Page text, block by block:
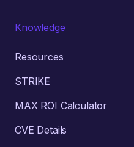
Knowledge
Resources
STRIKE
MAX ROI Calculator
CVE Details